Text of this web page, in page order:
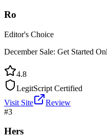
Ro
Editor's Choice
December Sale: Get Started
4.8
LegitScript Certified
Visit Site
Review
#3
Hers